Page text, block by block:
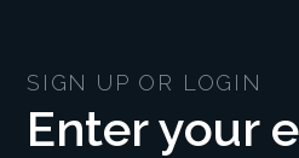
SIGN UP OR LOGIN
Enter your